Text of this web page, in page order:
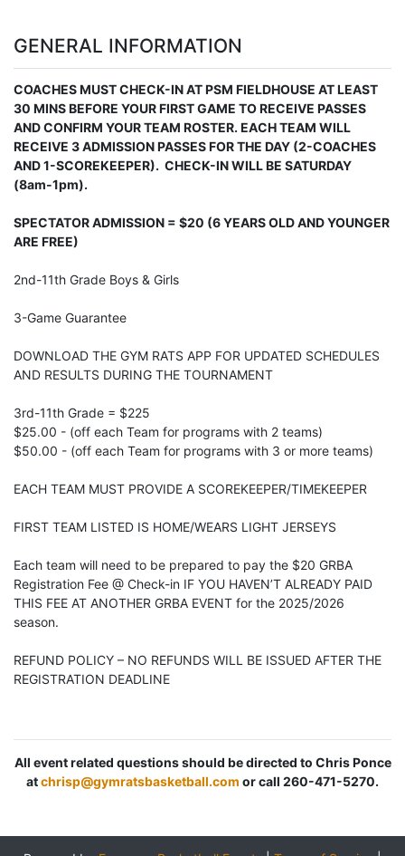
GENERAL INFORMATION
COACHES MUST CHECK-IN AT PSM FIELDHOUSE AT LEAST
30 MINS BEFORE YOUR FIRST GAME TO RECEIVE PASSES
AND CONFIRM YOUR TEAM ROSTER. EACH TEAM WILL
RECEIVE 3 ADMISSION PASSES FOR THE DAY (2-COACHES
AND 1-SCOREKEEPER). CHECK-IN WILL BE SATURDAY
(8am-1pm).
SPECTATOR ADMISSION = $20 (6 YEARS OLD AND YOUNGER
ARE FREE)
2nd-11th Grade Boys & Girls
3-Game Guarantee
DOWNLOAD THE GYM RATS APP FOR UPDATED SCHEDULES
AND RESULTS DURING THE TOURNAMENT
3rd-11th Grade = $225
$25.00 - (off each Team for programs with 2 teams)
$50.00 - (off each Team for programs with 3 or more teams)
EACH TEAM MUST PROVIDE A SCOREKEEPER/TIMEKEEPER
FIRST TEAM LISTED IS HOME/WEARS LIGHT JERSEYS
Each team will need to be prepared to pay the $20 GRBA
Registration Fee @ Check-in IF YOU HAVEN’T ALREADY PAID
THIS FEE AT ANOTHER GRBA EVENT for the 2025/2026
season.
REFUND POLICY – NO REFUNDS WILL BE ISSUED AFTER THE
REGISTRATION DEADLINE
All event related questions should be directed to Chris Ponce
atchrisp@gymratsbasketball.com or call 260-471-5270.